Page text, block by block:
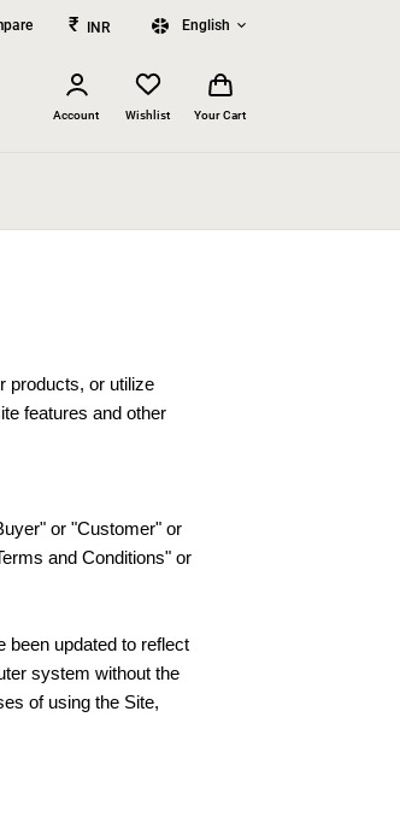
₹ INR English
Account Wishlist Your Cart
products, or utilize
features and other
or "Customer" or
and Conditions" or
been updated to reflect
system without the
of using the Site,